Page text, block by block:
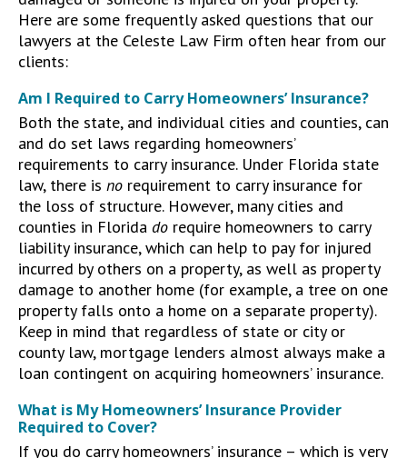
Here are some frequently asked questions that our
lawyers at the Celeste Law Firm often hear from our
clients:
Am I Required to Carry Homeowners’ Insurance?
Both the state, and individual cities and counties, can
and do set laws regarding homeowners’
requirements to carry insurance. Under Florida state
law, there is no requirement to carry insurance for
the loss of structure. However, many cities and
counties in Florida do require homeowners to carry
liability insurance, which can help to pay for injured
incurred by others on a property, as well as property
damage to another home (for example, a tree on one
property falls onto a home on a separate property).
Keep in mind that regardless of state or city or
county law, mortgage lenders almost always make a
loan contingent on acquiring homeowners’ insurance.
What is My Homeowners’ Insurance Provider
Required to Cover?
If you do carry homeowners’ insurance – which is very